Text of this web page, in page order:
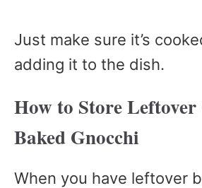
Just make sure it’s
adding it to the dish.
How to Store
Baked Gnocchi
When you have leftover